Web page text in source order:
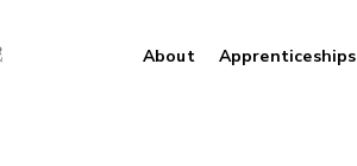
About Apprenticeships